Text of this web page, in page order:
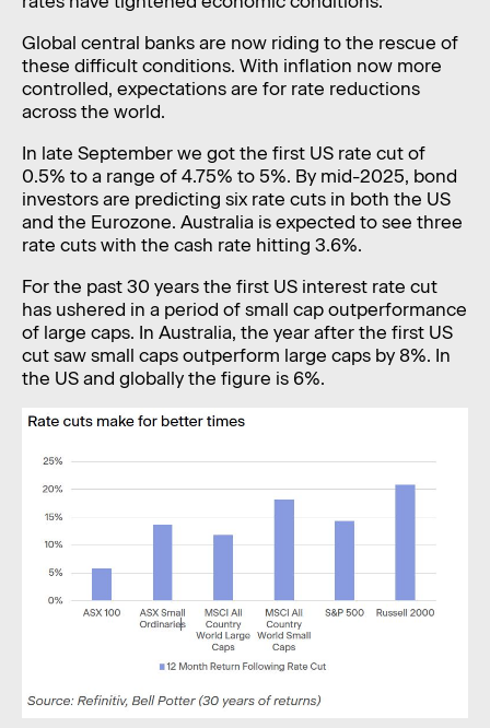
Global central banks are now riding to the rescue of
these difficult conditions. With inflation now more
controlled, expectations are for rate reductions
across the world.
In late September we got the first US rate cut of
0.5% to a range of 4.75% to 5%. By mid-2025, bond
investors are predicting six rate cuts in both the US
and the Eurozone. Australia is expected to see three
rate cuts with the cash rate hitting 3.6%.
For the past 30 years the first US interest rate cut
has ushered in a period of small cap outperformance
of large caps. In Australia, the year after the first US
cut saw small caps outperform large caps by 8%. In
the US and globally the figure is 6%.